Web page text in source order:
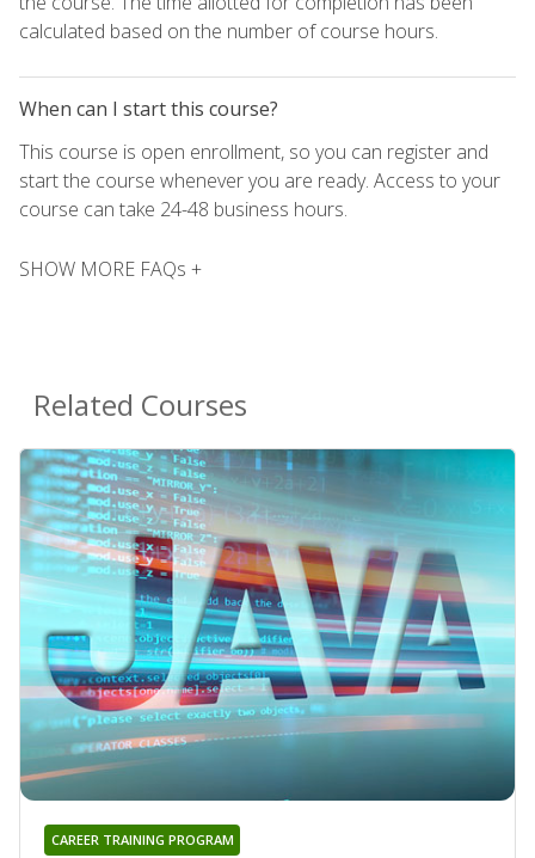
calculated based on the number of course hours.
When can I start this course?
This course is open enrollment, so you can register and
start the course whenever you are ready. Access to your
course can take 24-48 business hours.
SHOW MORE FAQs +
Related Courses
CAREER TRAINING PROGRAM